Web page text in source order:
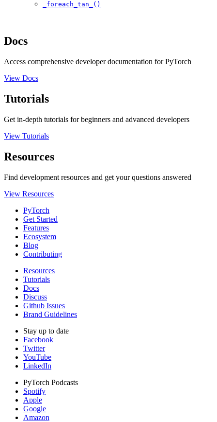
_foreach_tan_()
Docs
Access comprehensive developer documentation for PyTorch
View Docs
Tutorials
Get in-depth tutorials for beginners and advanced developers
View Tutorials
Resources
Find development resources and get your questions answered
View Resources
PyTorch
Get Started
Features
Ecosystem
Blog
Contributing
Resources
Tutorials
Docs
Discuss
Github Issues
Brand Guidelines
Stay up to date
Facebook
Twitter
YouTube
LinkedIn
PyTorch Podcasts
Spotify
Apple
Google
Amazon